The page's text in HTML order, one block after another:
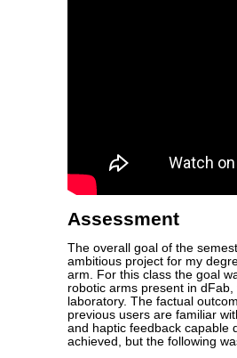
Assessment
The overall goal of the
ambitious project for my
arm. For this class the goal
robotic arms present in
laboratory. The factual
previous users are familiar
and haptic feedback capable
achieved, but the following